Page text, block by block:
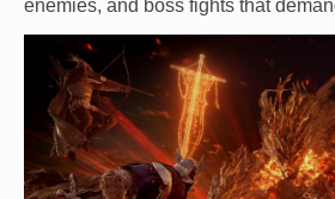
enemies, and boss fights that